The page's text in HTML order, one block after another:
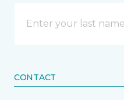
CONTACT